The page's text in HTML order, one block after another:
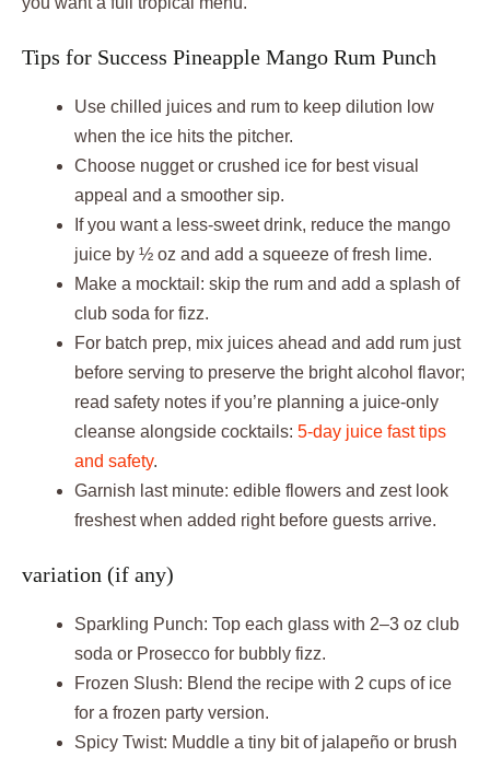
Tips for Success Pineapple Mango Rum Punch
Use chilled juices and rum to keep dilution low
when the ice hits the pitcher.
Choose nugget or crushed ice for best visual
appeal and a smoother sip.
If you want a less-sweet drink, reduce the mango
juice by ½ oz and add a squeeze of fresh lime.
Make a mocktail: skip the rum and add a splash of
club soda for fizz.
For batch prep, mix juices ahead and add rum just
before serving to preserve the bright alcohol flavor;
read safety notes if you’re planning a juice-only
cleanse alongside cocktails: 5-day juice fast tips
and safety.
Garnish last minute: edible flowers and zest look
freshest when added right before guests arrive.
variation (if any)
Sparkling Punch: Top each glass with 2–3 oz club
soda or Prosecco for bubbly fizz.
Frozen Slush: Blend the recipe with 2 cups of ice
for a frozen party version.
Spicy Twist: Muddle a tiny bit of jalapeño or brush